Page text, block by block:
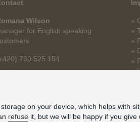
Wilson
for English speaking
730 525 154
»
»
»
»
»
»
on your device, which helps with
refuse it, but we will be happy if you give